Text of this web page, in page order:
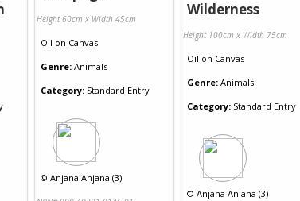
Height 60cm x Width 45cm
Oil on Canvas
Genre: Animals
Category: Standard Entry
© Anjana Anjana (3)
Wilderness
Height 100cm x Width 75cm
Oil on Canvas
Genre: Animals
Category: Standard Entry
© Anjana Anjana (3)